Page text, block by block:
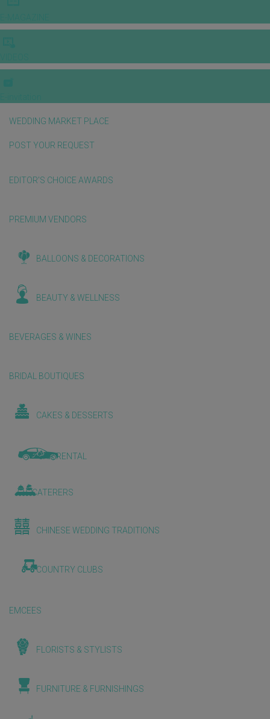
WEDDING MARKET PLACE
POST YOUR REQUEST
EDITOR'S CHOICE AWARDS
PREMIUM VENDORS
BALLOONS & DECORATIONS
BEAUTY & WELLNESS
BEVERAGES & WINES
BRIDAL BOUTIQUES
CAKES & DESSERTS
CAR RENTAL
CATERERS
CHINESE WEDDING TRADITIONS
COUNTRY CLUBS
EMCEES
FLORISTS & STYLISTS
FURNITURE & FURNISHINGS